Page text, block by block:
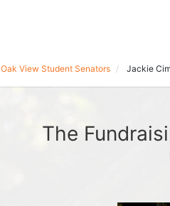
Oak View Student Senators Jackie
The